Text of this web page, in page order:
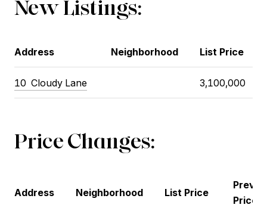
New Listings:
Address Neighborhood List Price
10 Cloudy Lane 3,100,000
Price Changes:
Address Neighborhood List Price
Price